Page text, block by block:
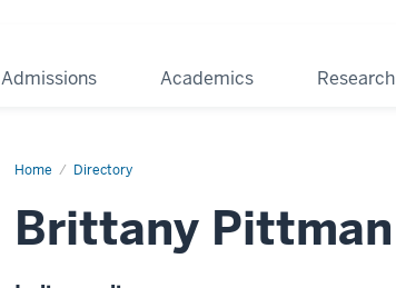
Admissions Academics Research
Home Directory
Brittany Pittman